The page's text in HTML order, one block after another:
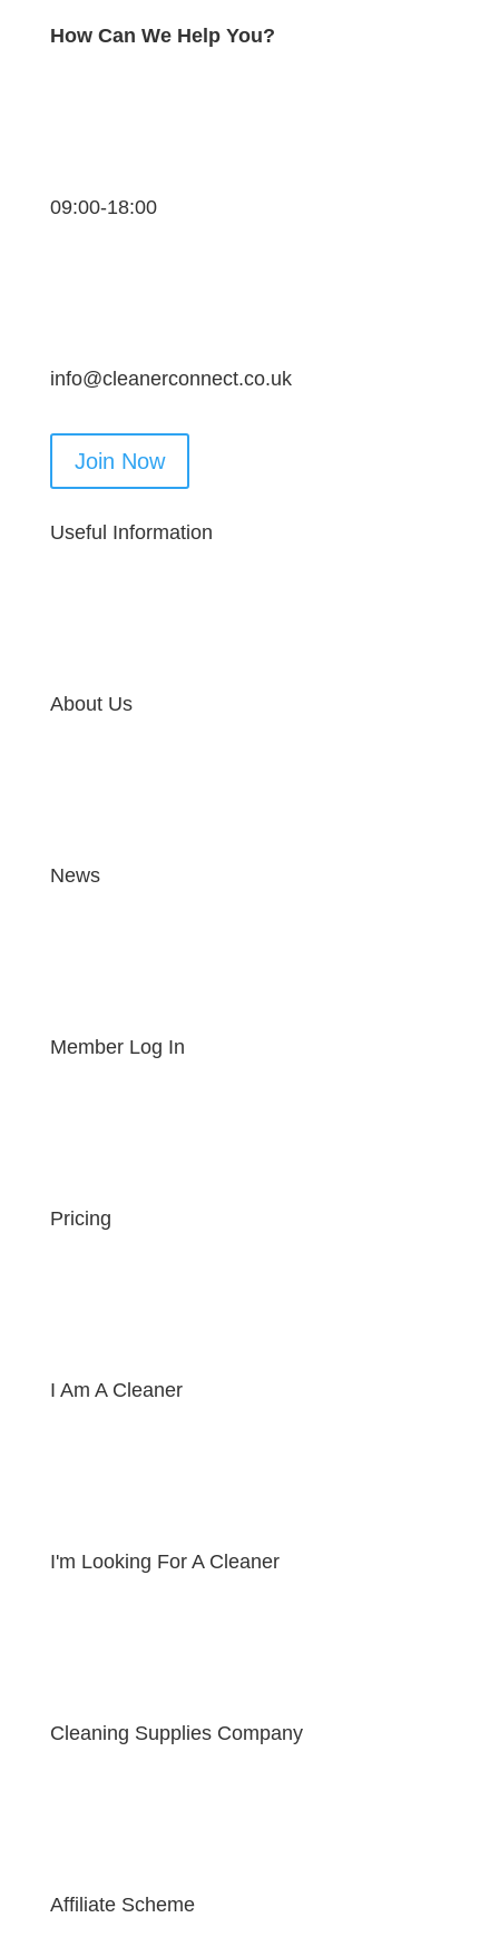
How Can We Help You?
09:00-18:00
info@cleanerconnect.co.uk
Join Now
Useful Information
About Us
News
Member Log In
Pricing
I Am A Cleaner
I'm Looking For A Cleaner
Cleaning Supplies Company
Affiliate Scheme